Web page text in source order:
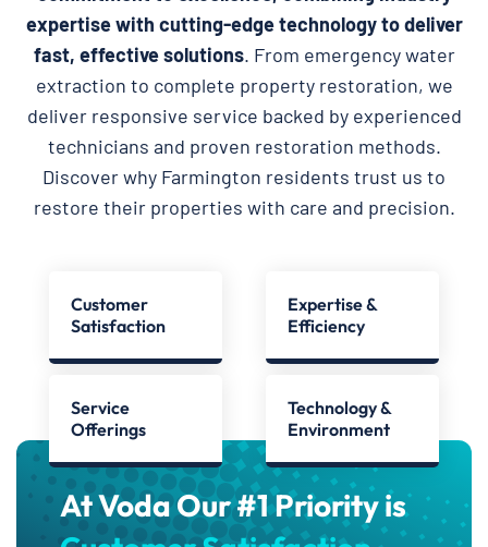
expertise with cutting-edge technology to deliver
fast, effective solutions. From emergency water
extraction to complete property restoration, we
deliver responsive service backed by experienced
technicians and proven restoration methods.
Discover why Farmington residents trust us to
restore their properties with care and precision.
Customer
Satisfaction
Expertise &
Efficiency
Service
Offerings
Technology &
Environment
At Voda Our #1 Priority is